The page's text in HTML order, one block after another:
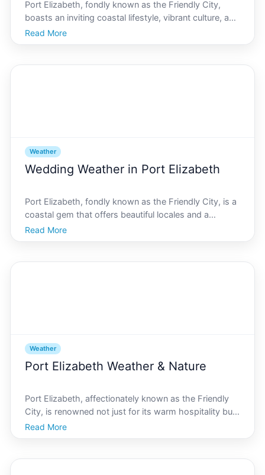
Port Elizabeth, fondly known as the Friendly City,
boasts an inviting coastal lifestyle, vibrant culture, and
an enviable blend of metropolitan amenities and
natural beauty. However, its summer months can
Read More
Weather
Wedding Weather in Port Elizabeth
Port Elizabeth, fondly known as the Friendly City, is a
coastal gem that offers beautiful locales and a
favorable climate, making it an ideal destination for a
dream wedding. Planning your special day involves
Read More
Weather
Port Elizabeth Weather & Nature
Port Elizabeth, affectionately known as the Friendly
City, is renowned not just for its warm hospitality but
also for its unique climatic conditions. The intricate
dance between its coastal landscapes and
Read More